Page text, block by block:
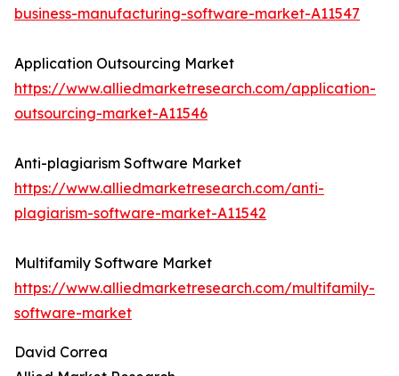
business-manufacturing-software-market-A11547
Application Outsourcing Market
https://www.alliedmarketresearch.com/application-
outsourcing-market-A11546
Anti-plagiarism Software Market
https://www.alliedmarketresearch.com/anti-
plagiarism-software-market-A11542
Multifamily Software Market
https://www.alliedmarketresearch.com/multifamily-
software-market
David Correa